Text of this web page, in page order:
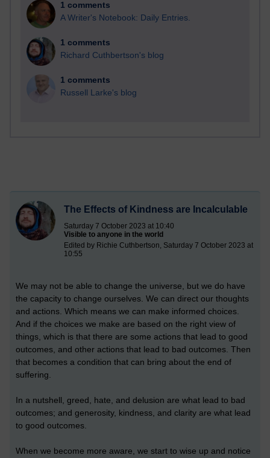
1 comments
A Writer's Notebook: Daily Entries.
1 comments
Richard Cuthbertson's blog
1 comments
Russell Larke's blog
The Effects of Kindness are Incalculable
Saturday 7 October 2023 at 10:40
Visible to anyone in the world
Edited by Richie Cuthbertson, Saturday 7 October 2023 at
10:55
We may not be able to change the universe, but we do have
the capacity to change ourselves. We can direct our thoughts
and actions. Which means we can make informed choices.
And if the choices we make are based on the right view of
things, which is that there are some actions that lead to good
outcomes, and other actions that lead to bad outcomes. Then
that becomes a condition that can bring about the end of
suffering.
In a nutshell, greed, hate, and delusion are what lead to bad
outcomes; and generosity, kindness, and clarity are what lead
to good outcomes.
When we become more aware, we start to wise up and notice